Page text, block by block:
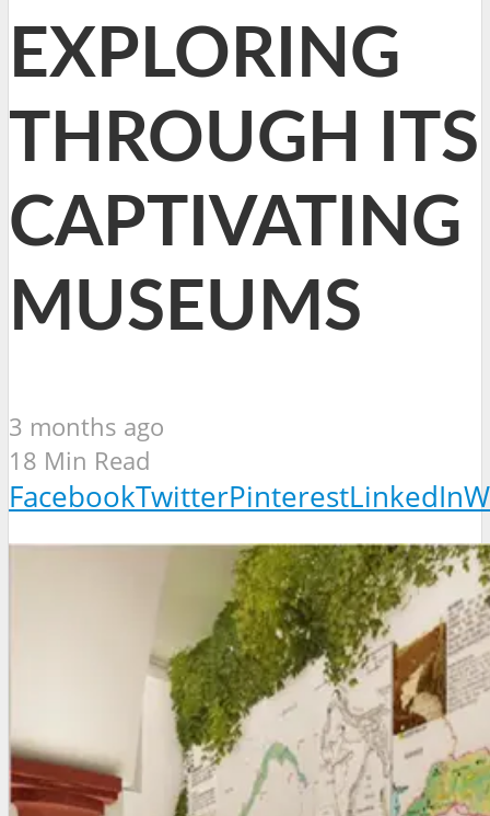
EXPLORING
THROUGH ITS
CAPTIVATING
MUSEUMS
3 months ago
18 Min Read
FacebookTwitterPinterestLinkedIn